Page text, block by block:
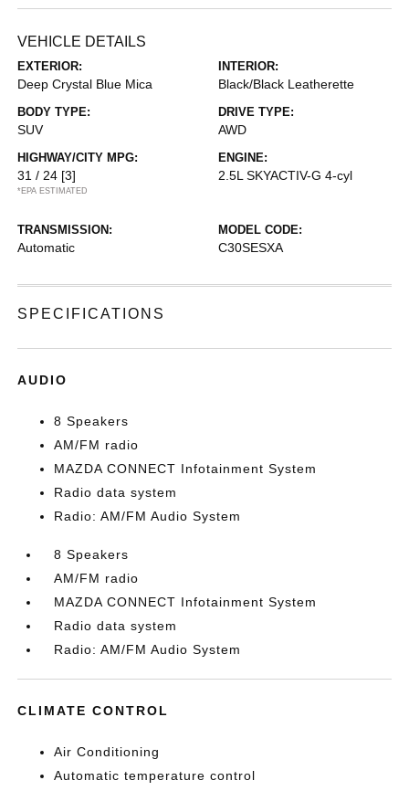
VEHICLE DETAILS
EXTERIOR:
Deep Crystal Blue Mica
INTERIOR:
Black/Black Leatherette
BODY TYPE:
SUV
DRIVE TYPE:
AWD
HIGHWAY/CITY MPG:
31 / 24 [3]
*EPA ESTIMATED
ENGINE:
2.5L SKYACTIV-G 4-cyl
TRANSMISSION:
Automatic
MODEL CODE:
C30SESXA
SPECIFICATIONS
AUDIO
8 Speakers
AM/FM radio
MAZDA CONNECT Infotainment System
Radio data system
Radio: AM/FM Audio System
8 Speakers
AM/FM radio
MAZDA CONNECT Infotainment System
Radio data system
Radio: AM/FM Audio System
CLIMATE CONTROL
Air Conditioning
Automatic temperature control